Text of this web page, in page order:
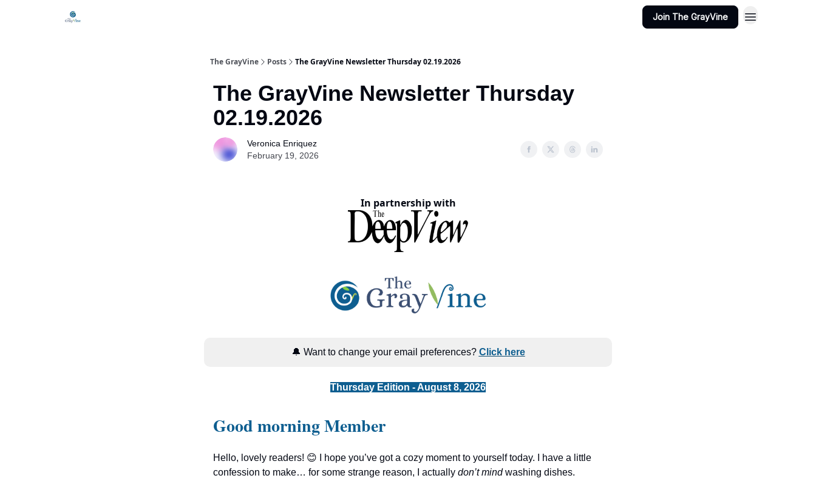
Join The GrayVine
The GrayVine Posts The GrayVine Newsletter Thursday 02.19.2026
The GrayVine Newsletter Thursday
02.19.2026
Veronica Enriquez
February 19, 2026
In partnership with
🔔 Want to change your email preferences? Click here
Thursday Edition - August 8, 2026
Good morning Member
Hello, lovely readers! 😊 I hope you’ve got a cozy moment to yourself today. I have a little
confession to make… for some strange reason, I actually don’t mindwashing dishes.